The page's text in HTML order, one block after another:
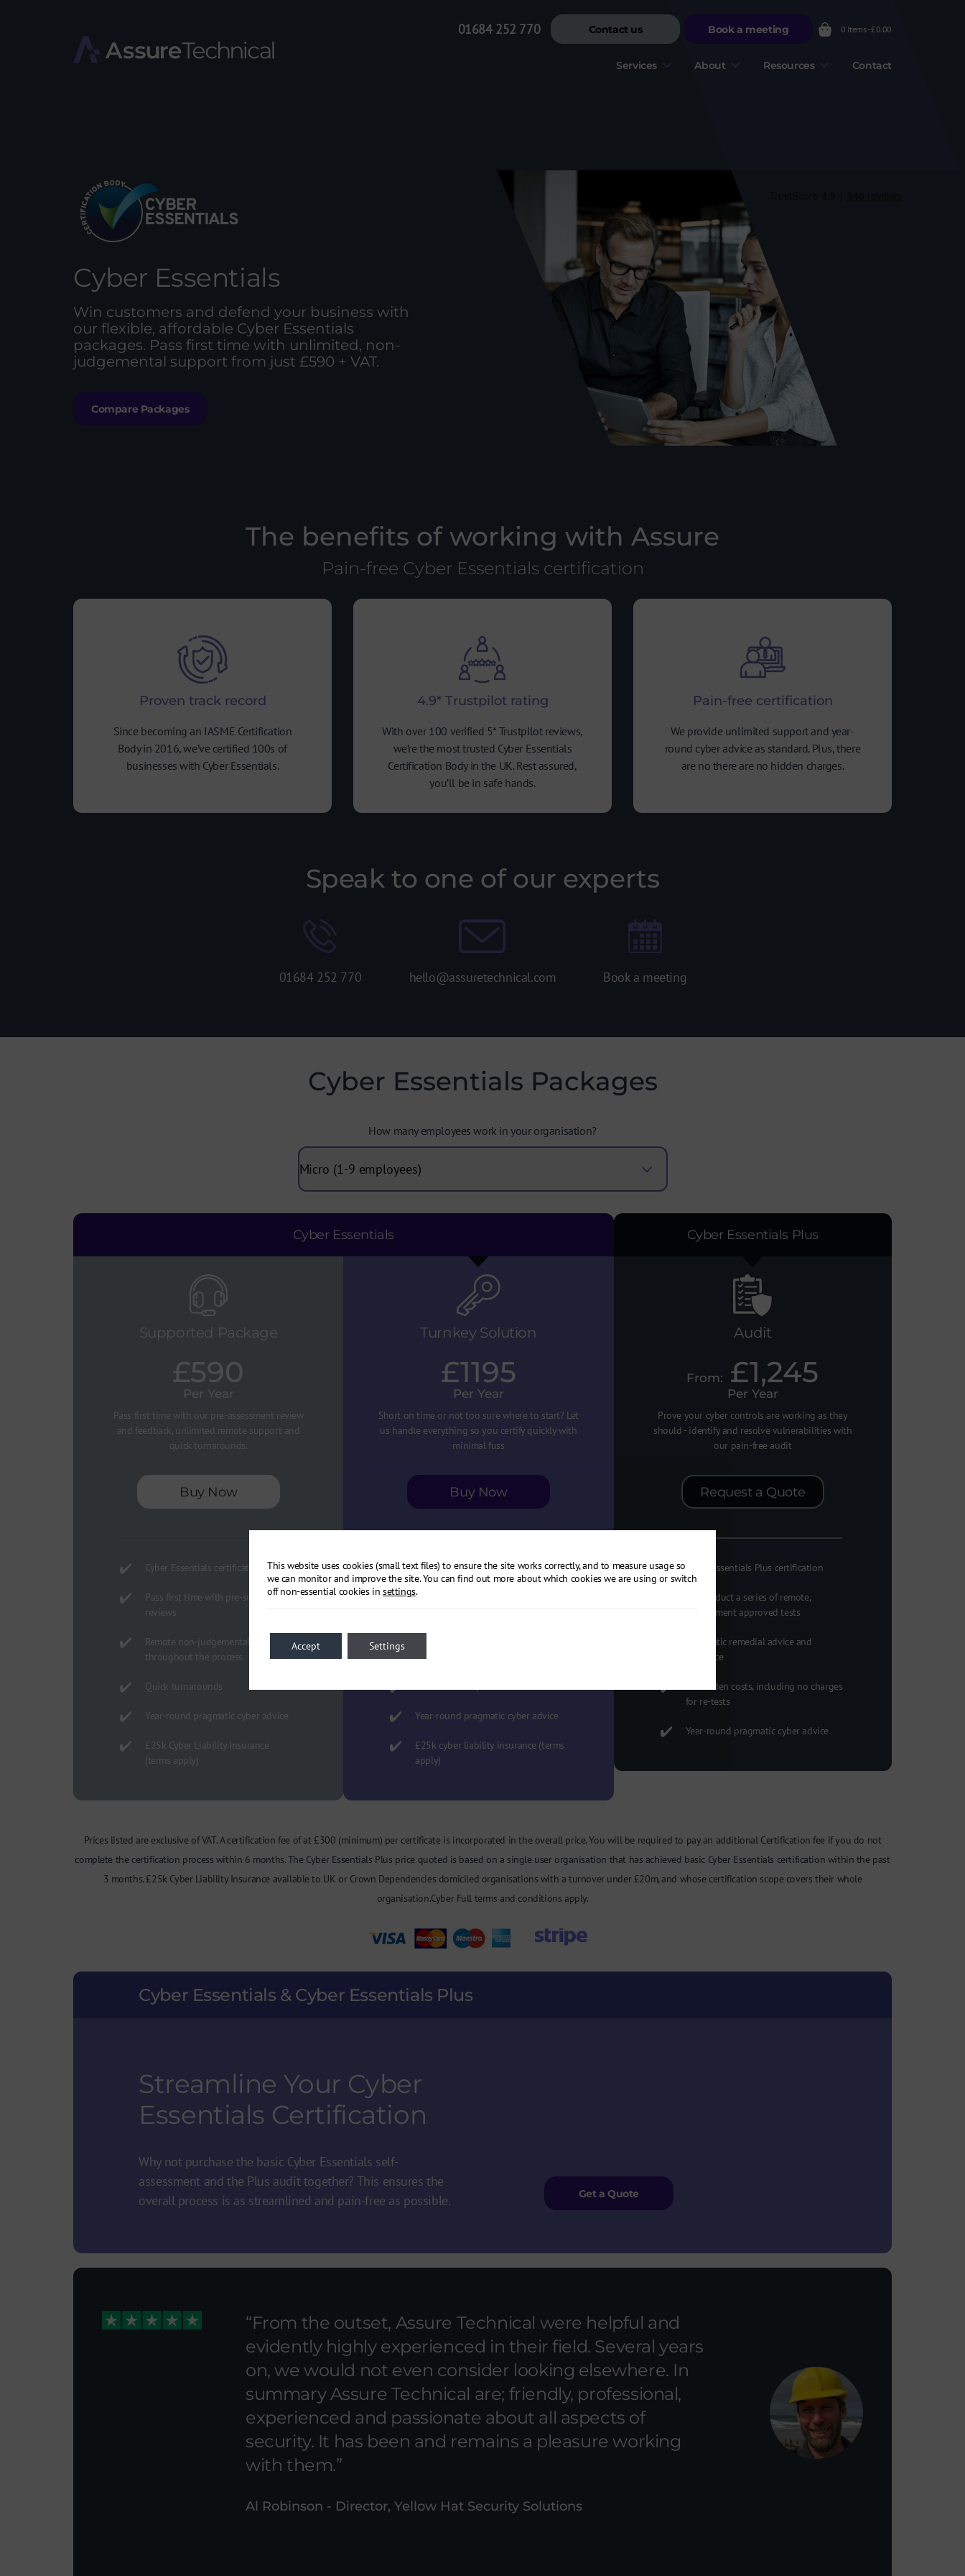
01684 252 770 Contact us Book a meeting 0 Items -£0.00
Services About Resources Contact
Cyber Essentials
Win customers and defend your business with
our flexible, affordable Cyber Essentials
packages. Pass first time with unlimited, non-
judgemental support from just £590 + VAT.
Compare Packages
The benefits of working with Assure
Pain-free Cyber Essentials certification
Proven track record
Since becoming an IASME Certification
Body in 2016, we’ve certified 100s of
businesses with Cyber Essentials.
4.9* Trustpilot rating
With over 100 verified 5* Trustpilot reviews,
we’re the most trusted Cyber Essentials
Certification Body in the UK. Rest assured,
you’ll be in safe hands.
Pain-free certification
We provide unlimited support and year-
round cyber advice as standard. Plus, there
are no there are no hidden charges.
Speak to one of our experts
01684 252 770 hello@assuretechnical.com Book a meeting
Cyber Essentials Packages
How many employees work in your organisation?
Cyber Essentials
Supported Package
£590
Per Year
Pass first time with our pre-assessment review
and feedback, unlimited remote support and
quick turnarounds.
Buy Now
Cyber Essentials certification
Pass first time with pre-submission
reviews
Remote non-judgemental guidance
throughout the process
Quick turnarounds
Year-round pragmatic cyber advice
£25k Cyber Liability Insurance
(terms apply)
Turnkey Solution
£1195
Per Year
Short on time or not too sure where to start? Let
us handle everything so you certify quickly with
minimal fuss
Buy Now
Cyber Essentials certification
1-hour remote consultation
approval
Year-round pragmatic cyber advice
£25k cyber liability insurance (terms
apply)
Cyber Essentials Plus
Audit
£1,245
Per Year
Prove your cyber controls are working as they
should - identify and resolve vulnerabilities with
our pain-free audit
Request a Quote
Cyber Essentials Plus certification
We conduct a series of remote,
Government approved tests
Pragmatic remedial advice and
guidance
No hidden costs, including no charges
for re-tests
Year-round pragmatic cyber advice
Prices listed are exclusive of VAT. A certification fee of at £300 (minimum) per certificate is incorporated in the overall price. You will be required to pay an additional Certification fee if you do not
complete the certification process within 6 months. The Cyber Essentials Plus price quoted is based on a single user organisation that has achieved basic Cyber Essentials certification within the past
3 months. £25k Cyber Liability Insurance available to UK or Crown Dependencies domiciled organisations with a turnover under £20m, and whose certification scope covers their whole
organisation.Cyber Full terms and conditions apply.
Cyber Essentials & Cyber Essentials Plus
Streamline Your Cyber
Essentials Certification
Why not purchase the basic Cyber Essentials self-
assessment and the Plus audit together? This ensures the
overall process is as streamlined and pain-free as possible.
Get a Quote
From the outset, Assure Technical were helpful and
evidently highly experienced in their field. Several years
on, we would not even consider looking elsewhere. In
summary Assure Technical are; friendly, professional,
experienced and passionate about all aspects of
security. It has been and remains a pleasure working
with them.
Al Robinson - Director, Yellow Hat Security Solutions
This website uses cookies (small text files) to ensure the site works correctly, and to measure usage so
we can monitor and improve the site. You can find out more about which cookies we are using or switch
off non-essential cookies in settings.
Accept Settings